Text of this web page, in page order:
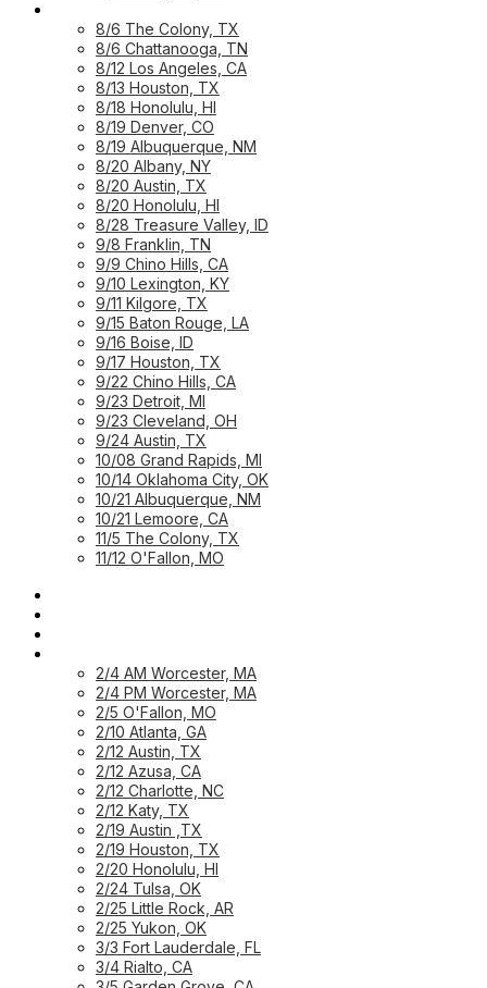
8/6 The Colony, TX
8/6 Chattanooga, TN
8/12 Los Angeles, CA
8/13 Houston, TX
8/18 Honolulu, HI
8/19 Denver, CO
8/19 Albuquerque, NM
8/20 Albany, NY
8/20 Austin, TX
8/20 Honolulu, HI
8/28 Treasure Valley, ID
9/8 Franklin, TN
9/9 Chino Hills, CA
9/10 Lexington, KY
9/11 Kilgore, TX
9/15 Baton Rouge, LA
9/16 Boise, ID
9/17 Houston, TX
9/22 Chino Hills, CA
9/23 Detroit, MI
9/23 Cleveland, OH
9/24 Austin, TX
10/08 Grand Rapids, MI
10/14 Oklahoma City, OK
10/21 Albuquerque, NM
10/21 Lemoore, CA
11/5 The Colony, TX
11/12 O'Fallon, MO
2/4 AM Worcester, MA
2/4 PM Worcester, MA
2/5 O'Fallon, MO
2/10 Atlanta, GA
2/12 Austin, TX
2/12 Azusa, CA
2/12 Charlotte, NC
2/12 Katy, TX
2/19 Austin ,TX
2/19 Houston, TX
2/20 Honolulu, HI
2/24 Tulsa, OK
2/25 Little Rock, AR
2/25 Yukon, OK
3/3 Fort Lauderdale, FL
3/4 Rialto, CA